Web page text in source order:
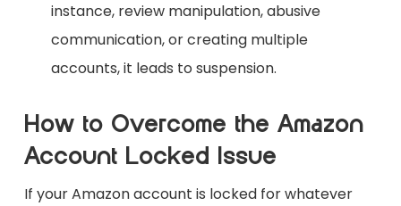
instance, review manipulation, abusive
communication, or creating multiple
accounts, it leads to suspension.
How to Overcome the Amazon
Account Locked Issue
If your Amazon account is locked for whatever